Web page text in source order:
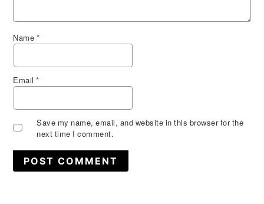
Name *
Email*
Save my name, email, and website in this browser for the
next time I comment.